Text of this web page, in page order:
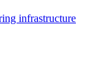
infrastructure